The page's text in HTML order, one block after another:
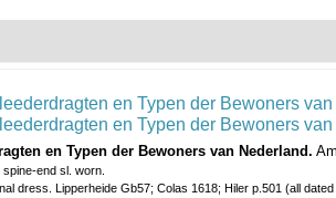
en Typen der Bewoners van Nederland.
end sl. worn.
dress. Lipperheide Gb57; Colas 1618; Hiler p.501 (all